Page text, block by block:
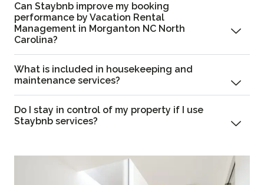
Can Staybnb improve my booking
performance by Vacation Rental
Management in Morganton NC North
Carolina?
What is included in housekeeping and
maintenance services?
Do I stay in control of my property if I use
Staybnb services?